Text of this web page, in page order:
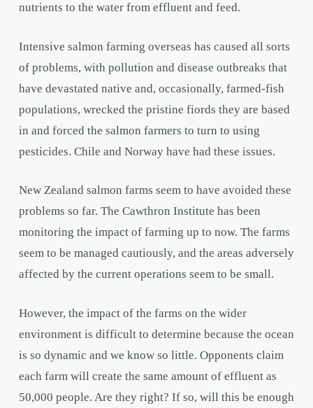
nutrients to the water from effluent and feed.
Intensive salmon farming overseas has caused all sorts
of problems, with pollution and disease outbreaks that
have devastated native and, occasionally, farmed-fish
populations, wrecked the pristine fiords they are based
in and forced the salmon farmers to turn to using
pesticides. Chile and Norway have had these issues.
New Zealand salmon farms seem to have avoided these
problems so far. The Cawthron Institute has been
monitoring the impact of farming up to now. The farms
seem to be managed cautiously, and the areas adversely
affected by the current operations seem to be small.
However, the impact of the farms on the wider
environment is difficult to determine because the ocean
is so dynamic and we know so little. Opponents claim
each farm will create the same amount of effluent as
50,000 people. Are they right? If so, will this be enough